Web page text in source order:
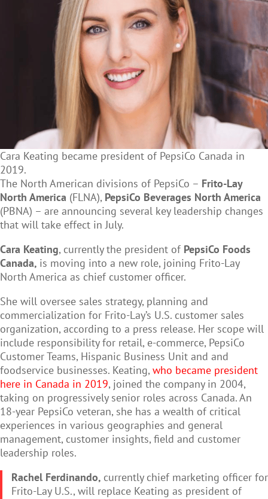
Cara Keating became president of PepsiCo Canada in
2019.
The North American divisions of PepsiCo – Frito-Lay
North America (FLNA), PepsiCo Beverages North America
(PBNA) – are announcing several key leadership changes
that will take effect in July.
Cara Keating, currently the president of PepsiCo Foods
Canada, is moving into a new role, joining Frito-Lay
North America as chief customer officer.
She will oversee sales strategy, planning and
commercialization for Frito-Lay’s U.S. customer sales
organization, according to a press release. Her scope will
include responsibility for retail, e-commerce, PepsiCo
Customer Teams, Hispanic Business Unit and and
foodservice businesses. Keating, who became president
here in Canada in 2019, joined the company in 2004,
taking on progressively senior roles across Canada. An
18-year PepsiCo veteran, she has a wealth of critical
experiences in various geographies and general
management, customer insights, field and customer
leadership roles.
Rachel Ferdinando, currently chief marketing officer for
Frito-Lay U.S., will replace Keating as president of